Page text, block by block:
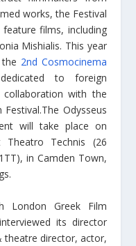
works, the Festival
films, including
Mishialis. This year
2nd Cosmocinema
to foreign
with the
Odysseus
will take place on
Technis (26
in Camden Town,
Greek Film
its director
theatre director, actor,